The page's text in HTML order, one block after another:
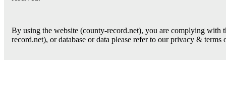
By using the website (county-record.net), you are complying
record.net), or database or data please refer to our privacy & terms